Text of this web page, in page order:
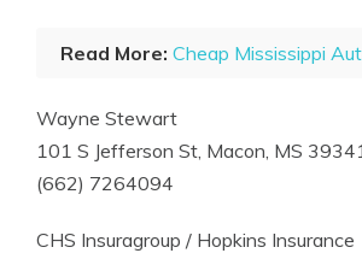
Read More: Cheap Mississippi
Wayne Stewart
101 S Jefferson St, Macon, MS
(662) 7264094
CHS Insuragroup / Hopkins Insurance